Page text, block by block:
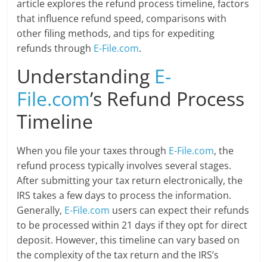
article explores the refund process timeline, factors
that influence refund speed, comparisons with
other filing methods, and tips for expediting
refunds through E-File.com.
Understanding E-
File.com’s Refund Process
Timeline
When you file your taxes through E-File.com, the
refund process typically involves several stages.
After submitting your tax return electronically, the
IRS takes a few days to process the information.
Generally, E-File.com users can expect their refunds
to be processed within 21 days if they opt for direct
deposit. However, this timeline can vary based on
the complexity of the tax return and the IRS’s